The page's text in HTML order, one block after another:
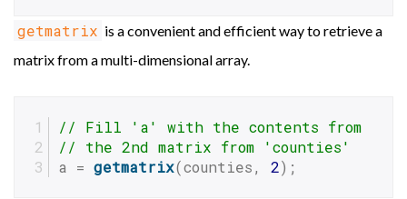
getmatrix is a convenient and efficient way to retrieve a
matrix from a multi-dimensional array.
// Fill 'a' with the contents from
// the 2nd matrix from 'counties'
a = getmatrix(counties, 2);